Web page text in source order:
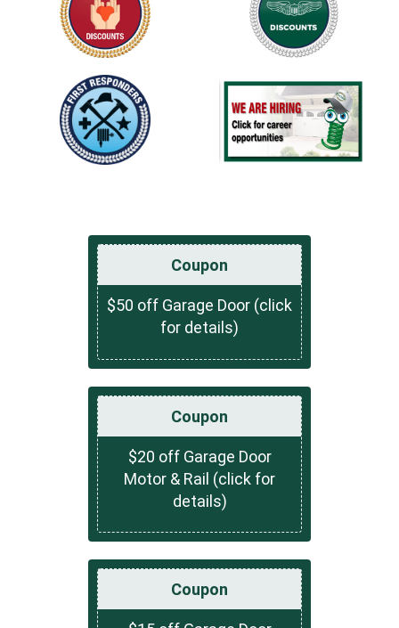
Coupon
$50 off Garage Door (click
for details)
Coupon
$20 off Garage Door
Motor & Rail (click for
details)
Coupon